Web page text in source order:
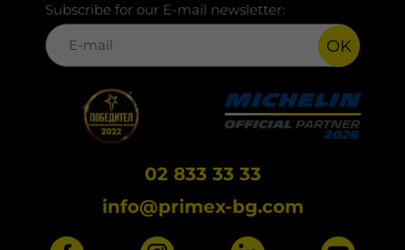
Subscribe for our E-mail newsletter:
OK
02 833 33 33
info@primex-bg.com